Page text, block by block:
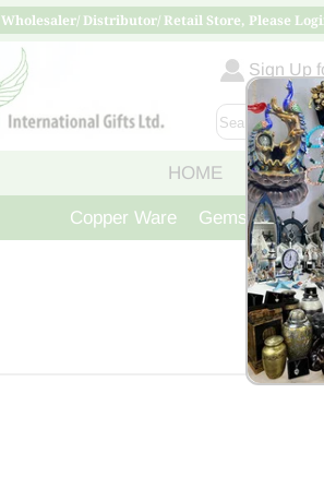
Wholesaler/ Distributor/ Retail Store, Please
Sign Up
HOME ABOUT
Copper Ware Gemstone